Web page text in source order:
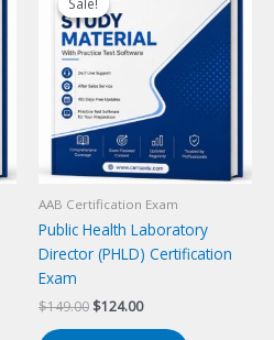
Sale!
Sale!
AAB Certification Exam
Public Health Laboratory
Director (PHLD) Certification
Exam
$149.00 Original
$124.00Current